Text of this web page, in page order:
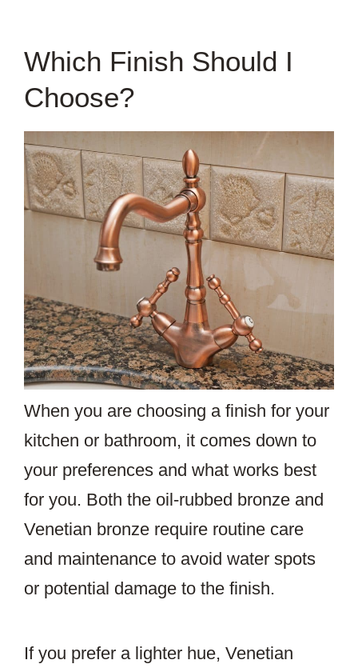
Which Finish Should I
Choose?
When you are choosing a finish for your
kitchen or bathroom, it comes down to
your preferences and what works best
for you. Both the oil-rubbed bronze and
Venetian bronze require routine care
and maintenance to avoid water spots
or potential damage to the finish.
If you prefer a lighter hue, Venetian